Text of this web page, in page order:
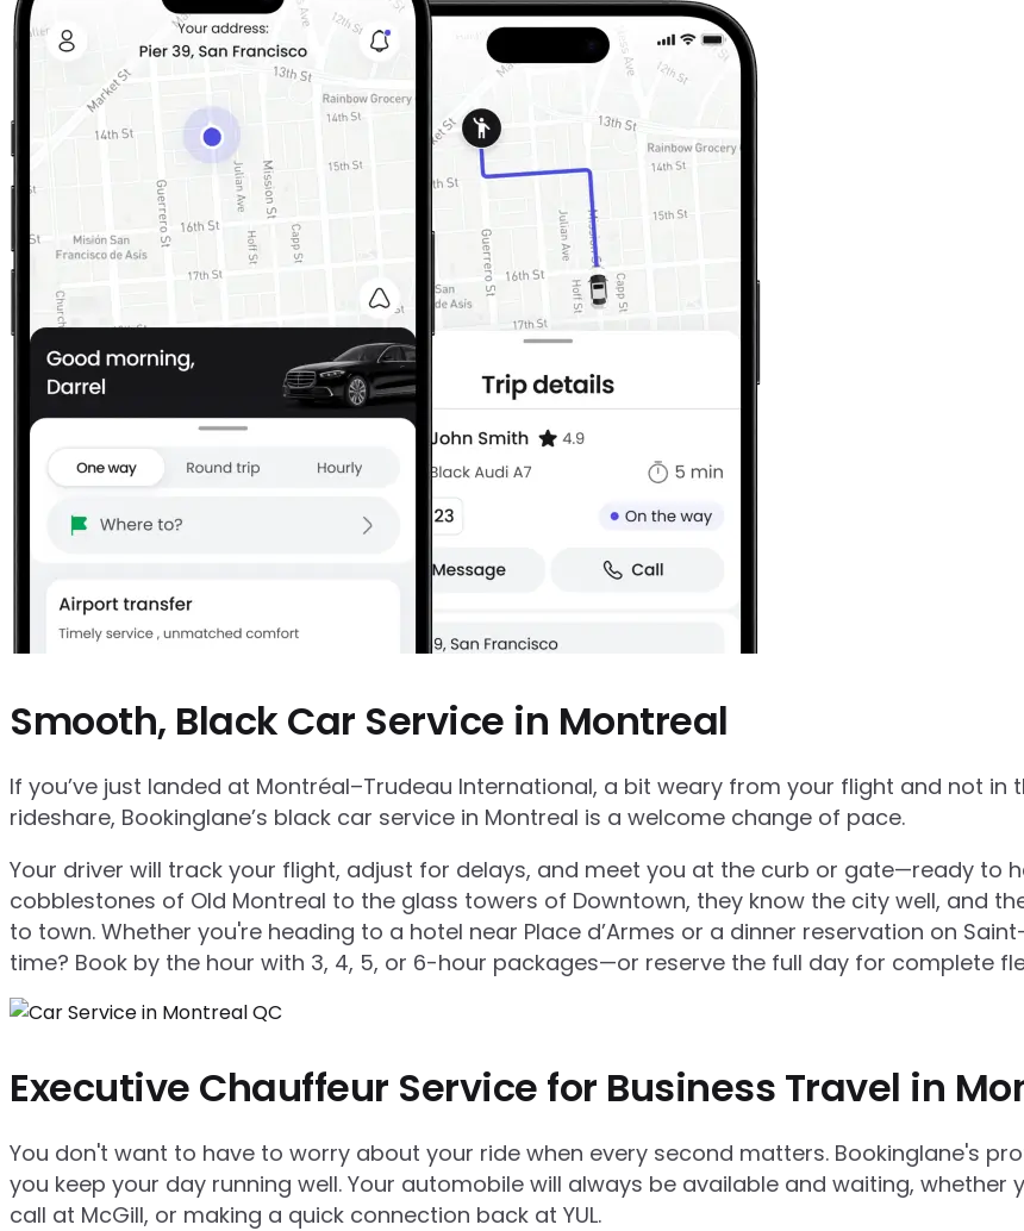
Smooth, Black Car Service in Montreal
If you’ve just landed at Montréal–Trudeau International, a bit weary from your flight and not
rideshare, Bookinglane’s black car service in Montreal is a welcome change of pace.
Your driver will track your flight, adjust for delays, and meet you at the curb or gate—ready to
cobblestones of Old Montreal to the glass towers of Downtown, they know the city well, and
to town. Whether you're heading to a hotel near Place d’Armes or a dinner reservation on
time? Book by the hour with 3, 4, 5, or 6-hour packages—or reserve the full day for complete
Executive Chauffeur Service for Business Travel in
You don't want to have to worry about your ride when every second matters. Bookinglane's
you keep your day running well. Your automobile will always be available and waiting,
call at McGill, or making a quick connection back at YUL.